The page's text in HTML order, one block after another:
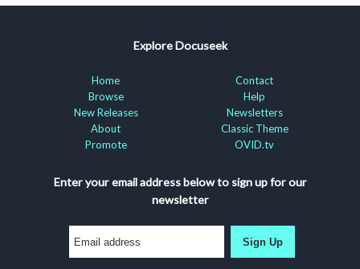
Explore Docuseek
Home
Browse
New Releases
About
Promote
Contact
Help
Newsletters
Classic Theme
OVID.tv
Enter your email address below to sign up for our
newsletter
Sign Up